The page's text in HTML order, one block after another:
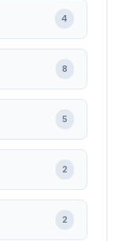
4
8
5
2
2